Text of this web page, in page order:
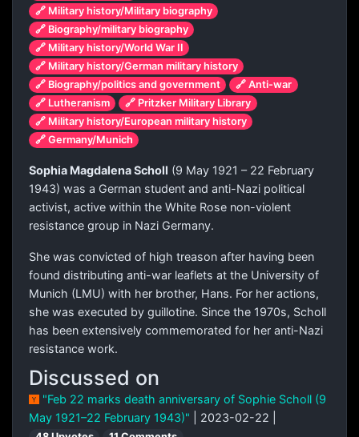
🔗 Military history/Military biography
🔗 Biography/military biography
🔗 Military history/World War II
🔗 Military history/German military history
🔗 Biography/politics and government
🔗 Anti-war
🔗 Lutheranism
🔗 Pritzker Military Library
🔗 Military history/European military history
🔗 Germany/Munich
Sophia Magdalena Scholl (9 May 1921 – 22 February
1943) was a German student and anti-Nazi political
activist, active within the White Rose non-violent
resistance group in Nazi Germany.
She was convicted of high treason after having been
found distributing anti-war leaflets at the University of
Munich (LMU) with her brother, Hans. For her actions,
she was executed by guillotine. Since the 1970s, Scholl
has been extensively commemorated for her anti-Nazi
resistance work.
Discussed on
"Feb 22 marks death anniversary of Sophie Scholl (9
May 1921–22 February 1943)"
| 2023-02-22 |